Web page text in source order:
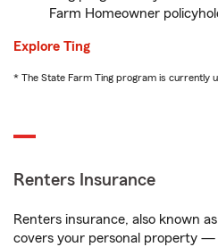
Farm Homeowner
Explore Ting
* The State Farm Ting program is currently
Renters Insurance
Renters insurance, also known
covers your personal property —